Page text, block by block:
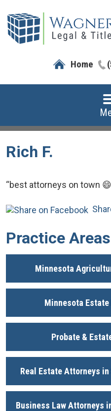
Home
Rich F.
“best attorneys on town
Practice Areas
Minnesota
Minnesota
Probate &
Real Estate Attorneys
Business Law Attorneys